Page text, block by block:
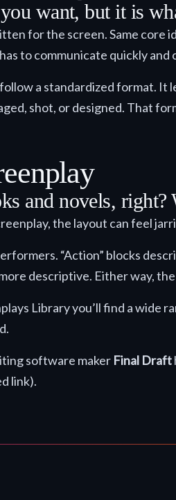
want, but it is
for the screen. Same core
to communicate quickly and
a standardized format. It
shot, or designed. That
and novels, right?
the layout can feel
“Action” blocks
descriptive. Either way,
Library you’ll find a wide
software maker Final Draft
link).